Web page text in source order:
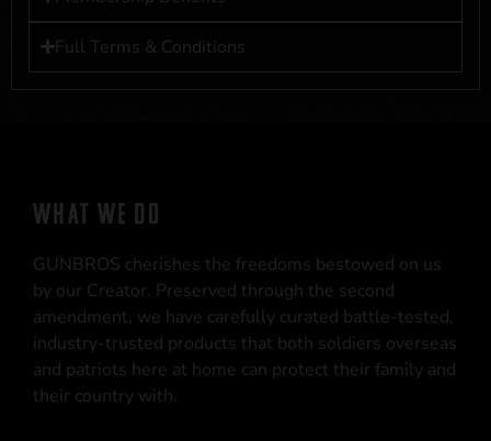
Full Terms & Conditions
WHAT WE DO
GUNBROS cherishes the freedoms bestowed on us
by our Creator. Preserved through the second
amendment, we have carefully curated battle-tested,
industry-trusted products that both soldiers overseas
and patriots here at home can protect their family and
their country with.